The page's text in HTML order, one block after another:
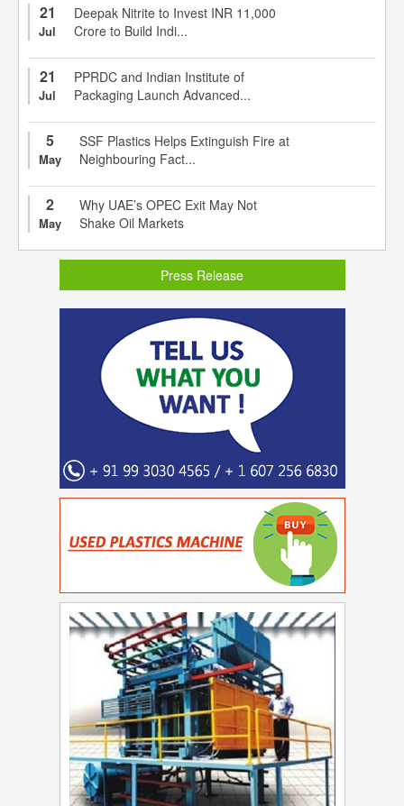
21
Jul
Deepak Nitrite to Invest INR 11,000
Crore to Build Indi...
21
Jul
PPRDC and Indian Institute of
Packaging Launch Advanced...
5
May
SSF Plastics Helps Extinguish Fire at
Neighbouring Fact...
2
May
Why UAE’s OPEC Exit May Not
Shake Oil Markets
Press Release